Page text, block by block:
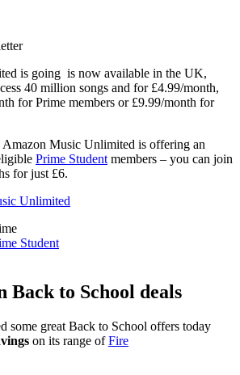
is going is now available in the UK,
40 million songs and for £4.99/month,
for Prime members or £9.99/month for
Music Unlimited is offering an
Prime Student members – you can join
for just £6.
Unlimited
Student
Back to School deals
some great Back to School offers today
on its range ofFire